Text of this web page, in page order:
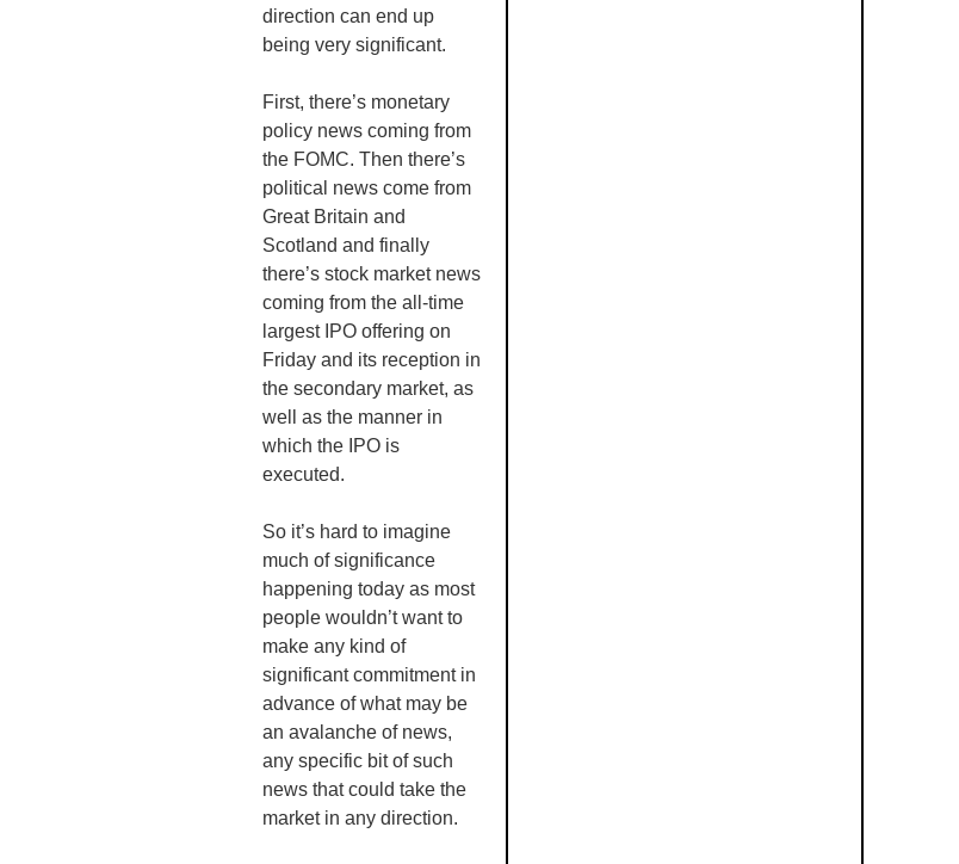
direction can end up
being very significant.
First, there’s monetary
policy news coming from
the FOMC. Then there’s
political news come from
Great Britain and
Scotland and finally
there’s stock market news
coming from the all-time
largest IPO offering on
Friday and its reception in
the secondary market, as
well as the manner in
which the IPO is
executed.
So it’s hard to imagine
much of significance
happening today as most
people wouldn’t want to
make any kind of
significant commitment in
advance of what may be
an avalanche of news,
any specific bit of such
news that could take the
market in any direction.